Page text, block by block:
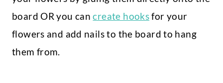
board OR you cancreate hooksfor your
flowers and add nails to the board to hang
them from.